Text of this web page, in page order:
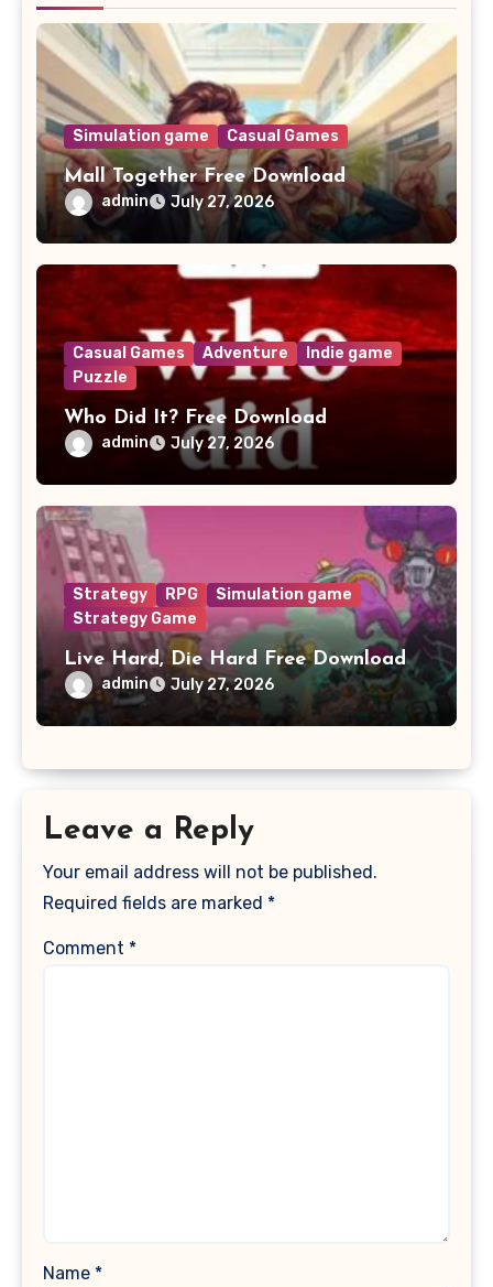
Simulation game Casual Games
Mall Together Free Download
admin July 27, 2026
Casual Games Adventure
Indie game
Puzzle
Who Did It? Free Download
admin July 27, 2026
Strategy RPG
Simulation game
Strategy Game
Live Hard, Die Hard Free Download
admin July 27, 2026
Leave a Reply
Your email address will not be published.
Required fields are marked *
Comment *
Name *